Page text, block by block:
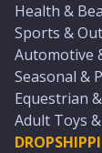
Health &
Sports &
Automotive
Seasonal &
Equestrian
Adult Toys